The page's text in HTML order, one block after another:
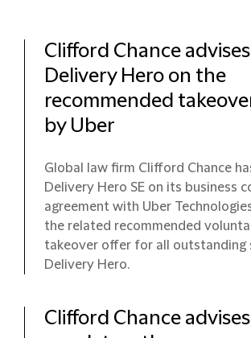
Clifford Chance advises
Delivery Hero on the
recommended
by Uber
Global law firm Clifford Chance
Delivery Hero SE on its business
agreement with Uber
the related recommended
takeover offer for all outstanding
Delivery Hero.
Clifford Chance advises